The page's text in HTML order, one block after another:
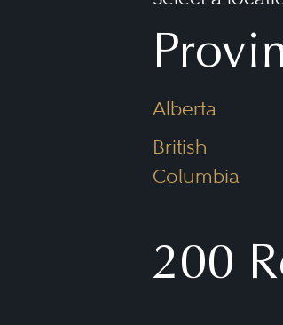
of the
Alberta
British
Columbia
200